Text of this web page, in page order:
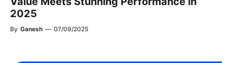
2025
By Ganesh — 07/09/2025